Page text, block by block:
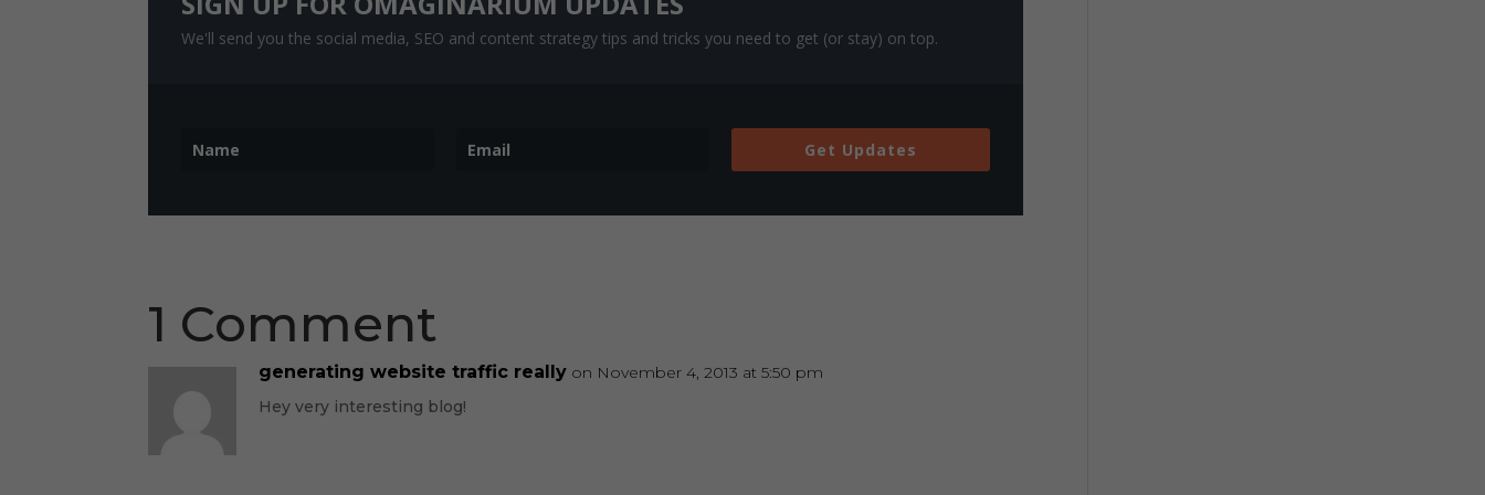
We'll send you the social media, SEO and content strategy tips and tricks you need to get (or stay) on top.
Get Updates
1 Comment
generating website traffic really on November 4, 2013 at 5:50 pm
Hey very interesting blog!